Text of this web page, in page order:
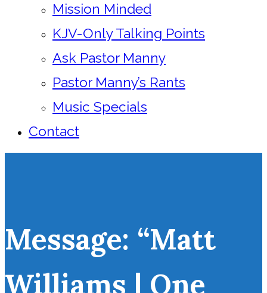
Mission Minded
KJV-Only Talking Points
Ask Pastor Manny
Pastor Manny’s Rants
Music Specials
Contact
Message: “Matt
Williams | One